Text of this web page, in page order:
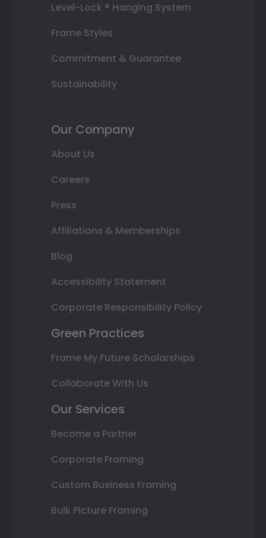
Level-Lock ® Hanging System
Frame Styles
Commitment & Guarantee
Sustainability
Our Company
About Us
Careers
Press
Affiliations & Memberships
Blog
Accessibility Statement
Corporate Responsibility Policy
Green Practices
Frame My Future Scholarships
Collaborate With Us
Our Services
Become a Partner
Corporate Framing
Custom Business Framing
Bulk Picture Framing